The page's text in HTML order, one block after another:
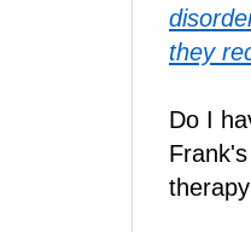
they
Do I